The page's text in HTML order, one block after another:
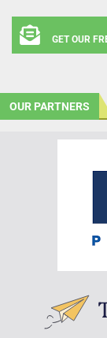
GET OUR
OUR PARTNERS